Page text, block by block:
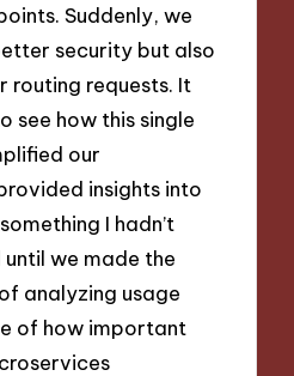
Suddenly, we
security but also
routing requests. It
see how this single
our
insights into
I hadn’t
we made the
analyzing usage
of how important